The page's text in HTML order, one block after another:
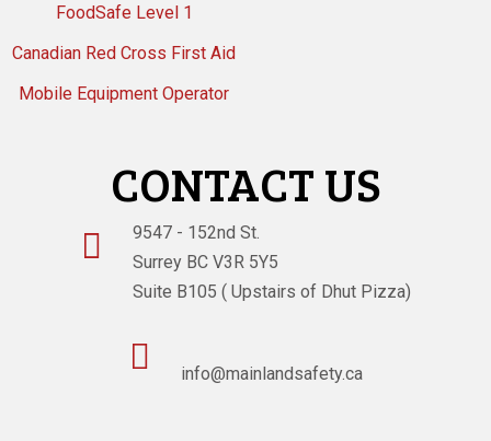
FoodSafe Level 1
Canadian Red Cross First Aid
Mobile Equipment Operator
CONTACT US

9547 - 152nd St.
Surrey BC V3R 5Y5
Suite B105 ( Upstairs of Dhut Pizza)
 info@mainlandsafety.ca